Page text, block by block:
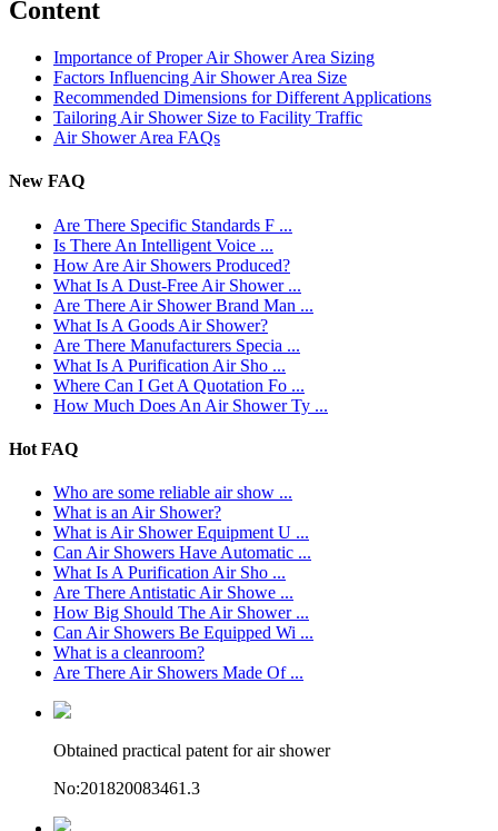
Content
Importance of Proper Air Shower Area Sizing
Factors Influencing Air Shower Area Size
Recommended Dimensions for Different Applications
Tailoring Air Shower Size to Facility Traffic
Air Shower Area FAQs
New FAQ
Are There Specific Standards F ...
Is There An Intelligent Voice ...
How Are Air Showers Produced?
What Is A Dust-Free Air Shower ...
Are There Air Shower Brand Man ...
What Is A Goods Air Shower?
Are There Manufacturers Specia ...
What Is A Purification Air Sho ...
Where Can I Get A Quotation Fo ...
How Much Does An Air Shower Ty ...
Hot FAQ
Who are some reliable air show ...
What is an Air Shower?
What is Air Shower Equipment U ...
Can Air Showers Have Automatic ...
What Is A Purification Air Sho ...
Are There Antistatic Air Showe ...
How Big Should The Air Shower ...
Can Air Showers Be Equipped Wi ...
What is a cleanroom?
Are There Air Showers Made Of ...
Obtained practical patent for air shower
No:201820083461.3